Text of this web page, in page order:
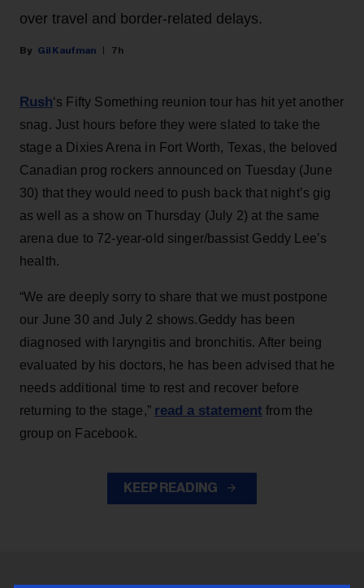
over travel and border-related delays.
Gil Kaufman 7h
Rush‘s Fifty Something reunion tour has hit yet another
snag. Just hours before they were slated to take the
stage a Dixies Arena in Fort Worth, Texas, the beloved
Canadian prog rockers announced on Tuesday (June
30) that they would need to push back that night’s gig
as well as a show on Thursday (July 2) at the same
arena due to 72-year-old singer/bassist Geddy Lee’s
health.
“We are deeply sorry to share that we must postpone
our June 30 and July 2 shows.Geddy has been
diagnosed with laryngitis and bronchitis. After being
evaluated by his doctors, he has been advised that he
needs additional time to rest and recover before
returning to the stage,” read a statement from the
group on Facebook.
KEEP READING